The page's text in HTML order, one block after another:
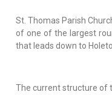
St. Thomas Parish
of one of the largest
that leads down to
The current structure of